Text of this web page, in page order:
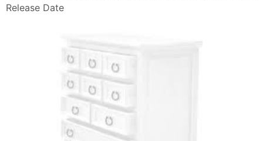
Release Date